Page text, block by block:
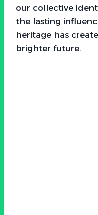
our collective
the lasting
heritage has
brighter future.